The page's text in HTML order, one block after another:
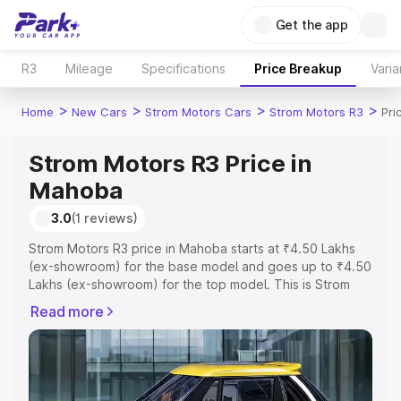
Get the app
R3 Mileage Specifications Price Breakup
Home > New Cars > Strom Motors Cars > Strom Motors R3 >
Strom Motors R3 Price in
Mahoba
3.0(1 reviews)
Strom Motors R3 price in Mahoba starts at ₹4.50 Lakhs
(ex-showroom) for the base model and goes up to ₹4.50
Lakhs (ex-showroom) for the top model. This is Strom
or Registration Cost, Insurance Cost. Explore the
complete variant-wise on-road price of Strom Motors R3
price in Mahoba, along with key features and details to
help you choose the best option.
Read more